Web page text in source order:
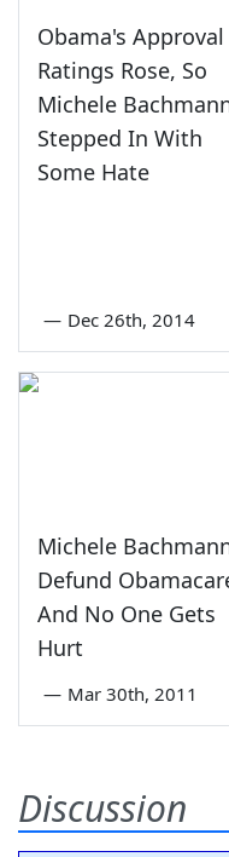
Obama's Approval
Ratings Rose, So
Michele
Stepped In With
Some Hate
— Dec 26th, 2014
Michele
Defund
And No One Gets
Hurt
— Mar 30th, 2011
Discussion